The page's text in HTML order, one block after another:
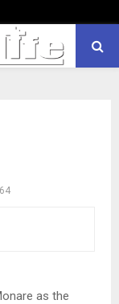
as the